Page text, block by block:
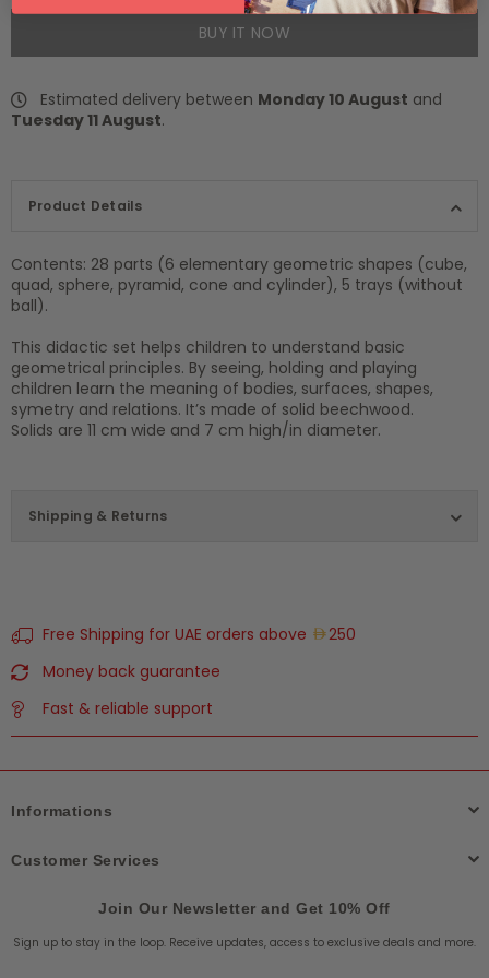
BUY IT NOW
Estimated delivery between Monday 10 August and
Tuesday 11 August.
Product Details
Contents: 28 parts (6 elementary geometric shapes (cube,
quad, sphere, pyramid, cone and cylinder), 5 trays (without
ball).
This didactic set helps children to understand basic
geometrical principles. By seeing, holding and playing
children learn the meaning of bodies, surfaces, shapes,
symetry and relations. It’s made of solid beechwood.
Solids are 11 cm wide and 7 cm high/in diameter.
Shipping & Returns
Free Shipping for UAE orders above
250
Money back guarantee
Fast & reliable support
Informations
Customer Services
Join Our Newsletter and Get 10% Off
Sign up to stay in the loop. Receive updates, access to exclusive deals and more.